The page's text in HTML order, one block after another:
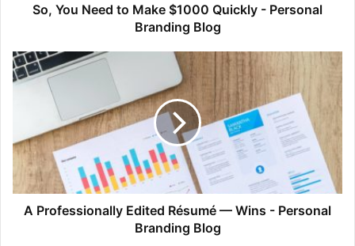
So, You Need to Make $1000 Quickly - Personal
Branding Blog
A Professionally Edited Résumé — Wins - Personal
Branding Blog